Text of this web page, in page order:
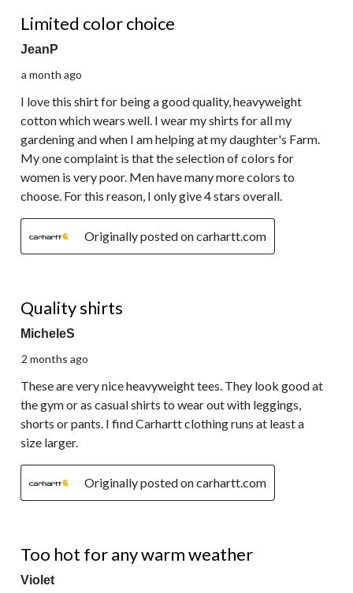
Limited color choice
JeanP
a month ago
I love this shirt for being a good quality, heavyweight
cotton which wears well. I wear my shirts for all my
gardening and when I am helping at my daughter's Farm.
My one complaint is that the selection of colors for
women is very poor. Men have many more colors to
choose. For this reason, I only give 4 stars overall.
Originally posted on carhartt.com
Quality shirts
MicheleS
2 months ago
These are very nice heavyweight tees. They look good at
the gym or as casual shirts to wear out with leggings,
shorts or pants. I find Carhartt clothing runs at least a
size larger.
Originally posted on carhartt.com
Too hot for any warm weather
Violet